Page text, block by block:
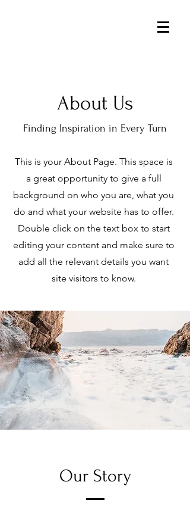
About Us
Finding Inspiration in Every Turn
This is your About Page. This space is
a great opportunity to give a full
background on who you are, what you
do and what your website has to offer.
Double click on the text box to start
editing your content and make sure to
add all the relevant details you want
site visitors to know.
Our Story